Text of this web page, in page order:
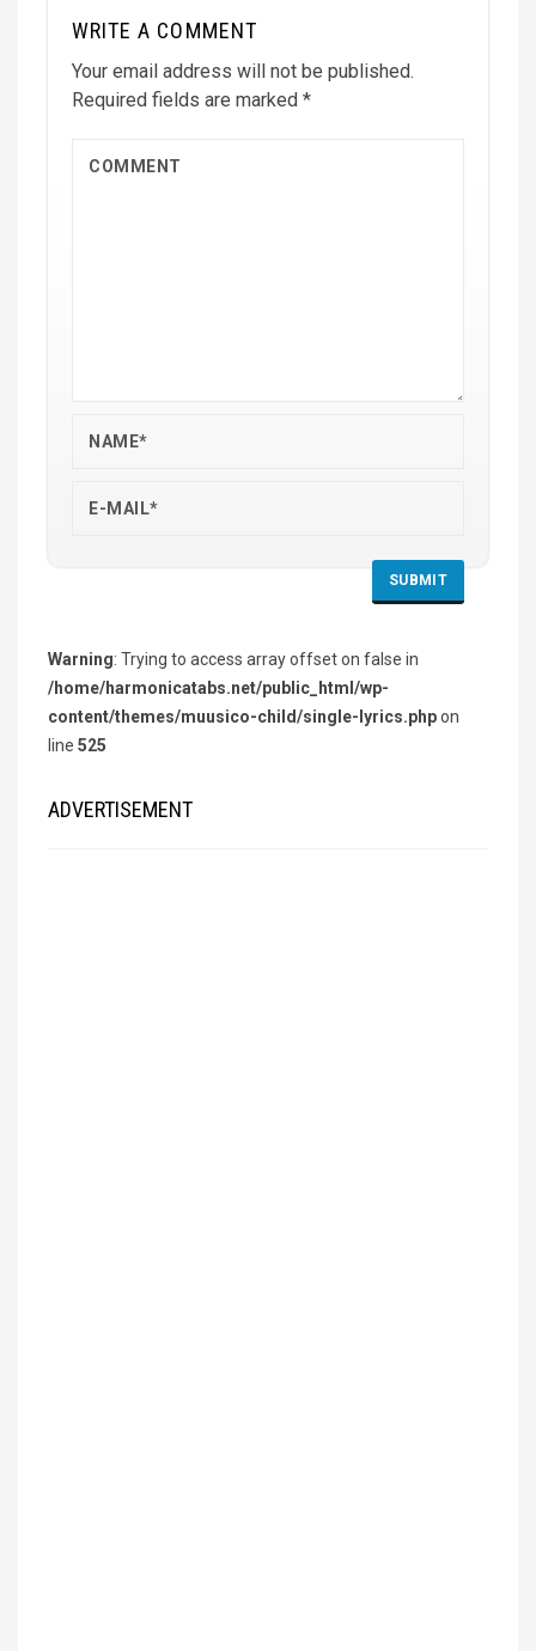
WRITE A COMMENT
Your email address will not be published.
Required fields are marked *
Warning: Trying to access array offset on false in
/home/harmonicatabs.net/public_html/wp-
content/themes/muusico-child/single-lyrics.phpon
line 525
ADVERTISEMENT